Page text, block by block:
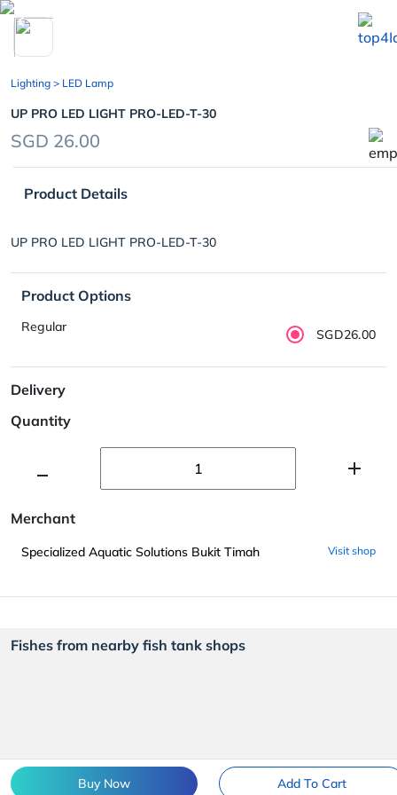
chevron_left
Buy Now Add To Cart
Lighting > LED Lamp
UP PRO LED LIGHT PRO-LED-T-30
SGD 26.00
Product Details
UP PRO LED LIGHT PRO-LED-T-30
Product Options
Regular SGD26.00
Delivery
Quantity
Merchant
Specialized Aquatic Solutions Bukit Timah Visit shop
Fishes from nearby fish tank shops